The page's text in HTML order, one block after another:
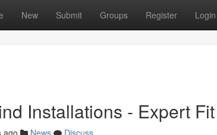
New Submit Groups Register Login
Installations - Expert
ago News
Discuss